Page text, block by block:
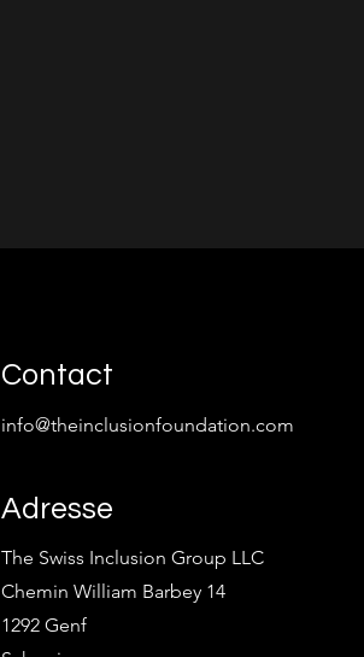
Contact
info@theinclusionfoundation.com
Adresse
The Swiss Inclusion Group LLC
Chemin William Barbey 14
1292 Genf